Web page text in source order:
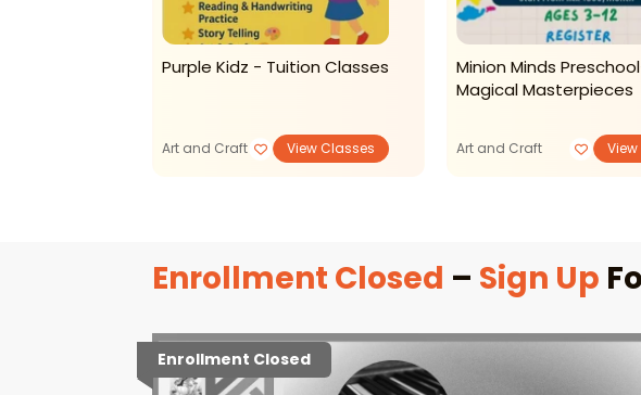
Purple Kidz - Tuition Classes
Art and Craft View Classes
Minion Minds
Magical Masterpieces
Art and Craft
Enrollment Closed – Sign Up
Enrollment Closed